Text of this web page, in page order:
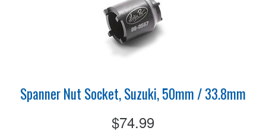
Spanner Nut Socket, Suzuki, 50mm / 33.8mm
$74.99